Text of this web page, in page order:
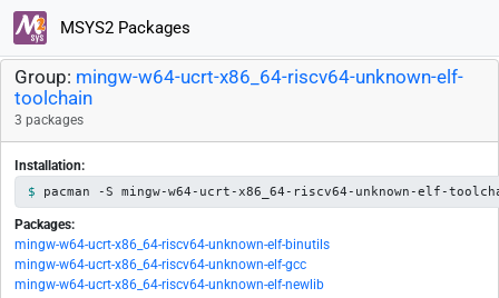
MSYS2 Packages
Group: mingw-w64-ucrt-x86_64-riscv64-unknown-elf-
toolchain
3 packages
Installation:
pacman -S mingw-w64-ucrt-x86_64-riscv64-unknown-elf-
Packages:
mingw-w64-ucrt-x86_64-riscv64-unknown-elf-binutils
mingw-w64-ucrt-x86_64-riscv64-unknown-elf-gcc
mingw-w64-ucrt-x86_64-riscv64-unknown-elf-newlib